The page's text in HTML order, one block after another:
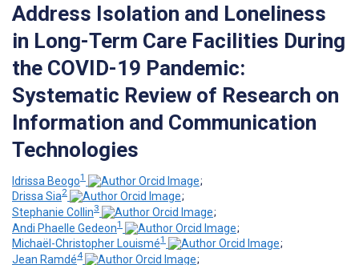
Address Isolation and Loneliness
in Long-Term Care Facilities During
the COVID-19 Pandemic:
Systematic Review of Research on
Information and Communication
Technologies
Idrissa Beogo1
;
Drissa Sia2
;
Stephanie Collin3
;
Andi Phaelle Gedeon1
;
Michaël-Christopher Louismé1
;
Jean Ramdé4
;